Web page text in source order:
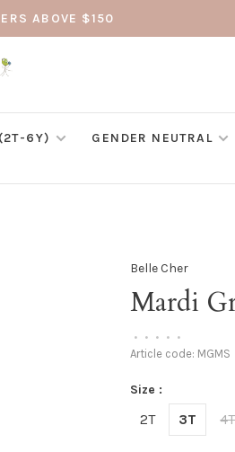
ABOVE $150
6Y) GENDER NEUTRAL
Belle Cher
Mardi
• • • • •
Article code: MGMS
Size :
2T 3T 4T